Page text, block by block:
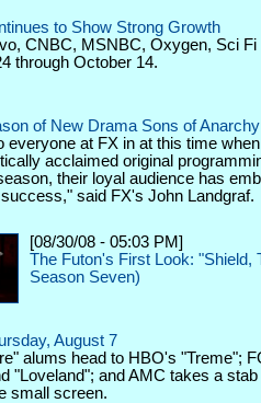
to Show Strong Growth
CNBC, MSNBC, Oxygen, Sci
through October 14.
of New Drama Sons of Anarchy
everyone at FX in at this time
acclaimed original
their loyal audience has
said FX's John Landgraf.
[08/30/08 - 05:03 PM]
The Futon's First Look: "Shield,
Season Seven)
August 7
alums head to HBO's "Treme";
"Loveland"; and AMC takes a
small screen.